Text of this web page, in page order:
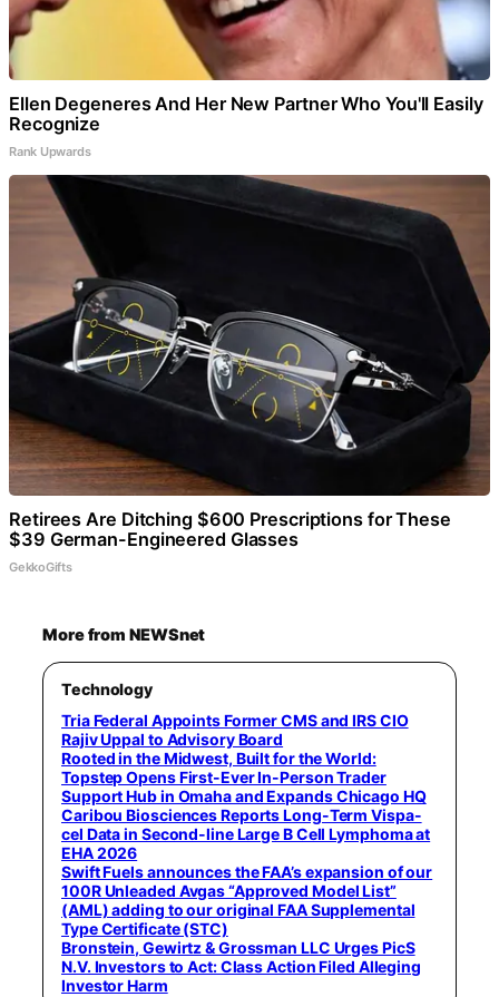
Ellen Degeneres And Her New Partner Who You'll Easily
Recognize
Rank Upwards
Retirees Are Ditching $600 Prescriptions for These
$39 German-Engineered Glasses
GekkoGifts
More from NEWSnet
Technology
Tria Federal Appoints Former CMS and IRS CIO
Rajiv Uppal to Advisory Board
Rooted in the Midwest, Built for the World:
Topstep Opens First-Ever In-Person Trader
Support Hub in Omaha and Expands Chicago HQ
Caribou Biosciences Reports Long-Term Vispa-
cel Data in Second-line Large B Cell Lymphoma at
EHA 2026
Swift Fuels announces the FAA’s expansion of our
100R Unleaded Avgas “Approved Model List”
(AML) adding to our original FAA Supplemental
Type Certificate (STC)
Bronstein, Gewirtz & Grossman LLC Urges PicS
N.V. Investors to Act: Class Action Filed Alleging
Investor Harm